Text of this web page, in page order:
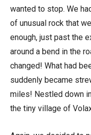
wanted to stop. We
of unusual rock that
enough, just past the
around a bend in the
changed! What had
suddenly became
miles! Nestled down
the tiny village of